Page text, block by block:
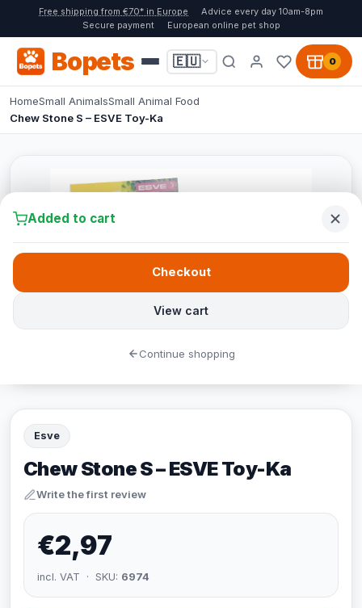
Free shipping from €70* in Europe
Advice every day 10am-8pm
Secure payment
European online pet shop
Bopets 🇪🇺 0
HomeSmall AnimalsSmall Animal Food
Chew Stone S – ESVE Toy-Ka
Esve
Chew Stone S – ESVE Toy-Ka
Write the first review
€2,97
incl. VAT · SKU: 6974
Added to cart
View cart
Checkout
Continue shopping